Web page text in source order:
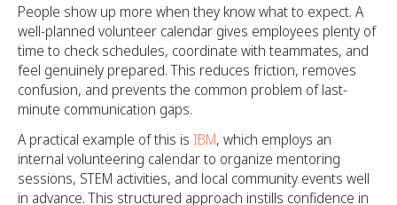
People show up more when they know what to expect. A
well-planned volunteer calendar gives employees plenty of
time to check schedules, coordinate with teammates, and
feel genuinely prepared. This reduces friction, removes
confusion, and prevents the common problem of last-
minute communication gaps.
A practical example of this is IBM, which employs an
internal volunteering calendar to organize mentoring
sessions, STEM activities, and local community events well
in advance. This structured approach instills confidence in